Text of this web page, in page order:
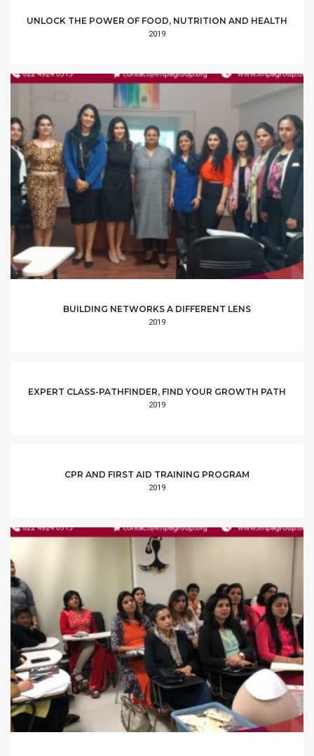
UNLOCK THE POWER OF FOOD, NUTRITION AND HEALTH
2019
BUILDING NETWORKS A DIFFERENT LENS
2019
EXPERT CLASS-PATHFINDER, FIND YOUR GROWTH PATH
2019
CPR AND FIRST AID TRAINING PROGRAM
2019